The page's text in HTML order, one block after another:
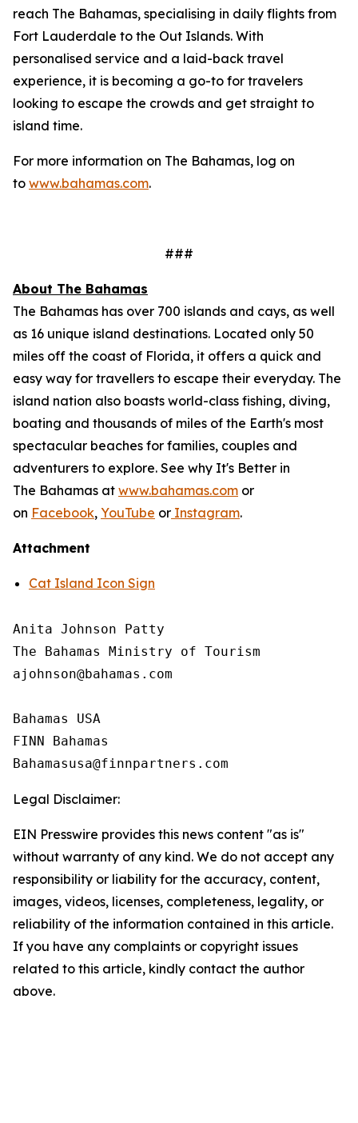
reach The Bahamas, specialising in daily flights from
Fort Lauderdale to the Out Islands. With
personalised service and a laid-back travel
experience, it is becoming a go-to for travelers
looking to escape the crowds and get straight to
island time.
For more information on The Bahamas, log on
to www.bahamas.com.
###
About The Bahamas
The Bahamas has over 700 islands and cays, as well
as 16 unique island destinations. Located only 50
miles off the coast of Florida, it offers a quick and
easy way for travellers to escape their everyday. The
island nation also boasts world-class fishing, diving,
boating and thousands of miles of the Earth's most
spectacular beaches for families, couples and
adventurers to explore. See why It's Better in
The Bahamas at www.bahamas.com or
on Facebook, YouTube or Instagram.
Attachment
Cat Island Icon Sign
Anita Johnson Patty
The Bahamas Ministry of Tourism
ajohnson@bahamas.com
Bahamas USA
FINN Bahamas
Legal Disclaimer:
EIN Presswire provides this news content "as is"
without warranty of any kind. We do not accept any
responsibility or liability for the accuracy, content,
images, videos, licenses, completeness, legality, or
reliability of the information contained in this article.
If you have any complaints or copyright issues
related to this article, kindly contact the author
above.